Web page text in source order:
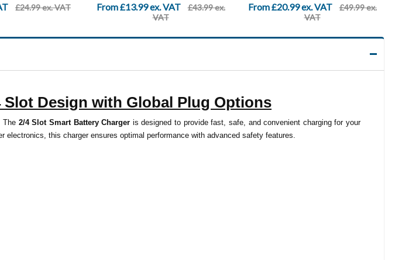
VAT
£43.99 ex.
From £20.99 ex. VAT
£49.99 ex.
VAT
From £6.49 ex. VAT
£24.99 ex.
VAT
Slot Design with Global Plug Options
The 2/4 Slot Smart Battery Charger is designed to provide fast, safe, and convenient charging for your
this charger ensures optimal performance with advanced safety features.